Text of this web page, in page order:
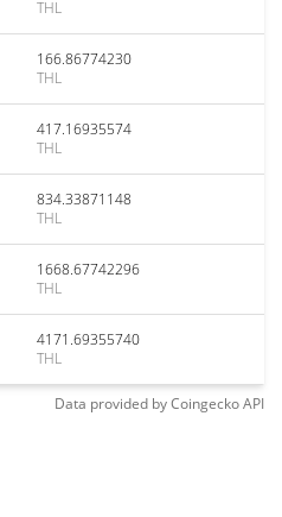
THL
166.86774230
THL
417.16935574
THL
834.33871148
THL
1668.67742296
THL
4171.69355740
THL
Data provided byCoingeckoAPI